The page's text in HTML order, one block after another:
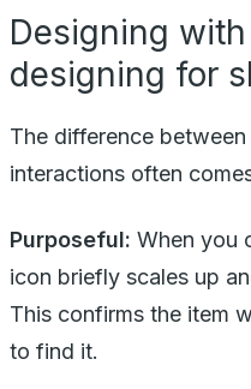
Designing
designing for
The difference
interactions often
Purposeful: When you
icon briefly scales up
This confirms the item
to find it.